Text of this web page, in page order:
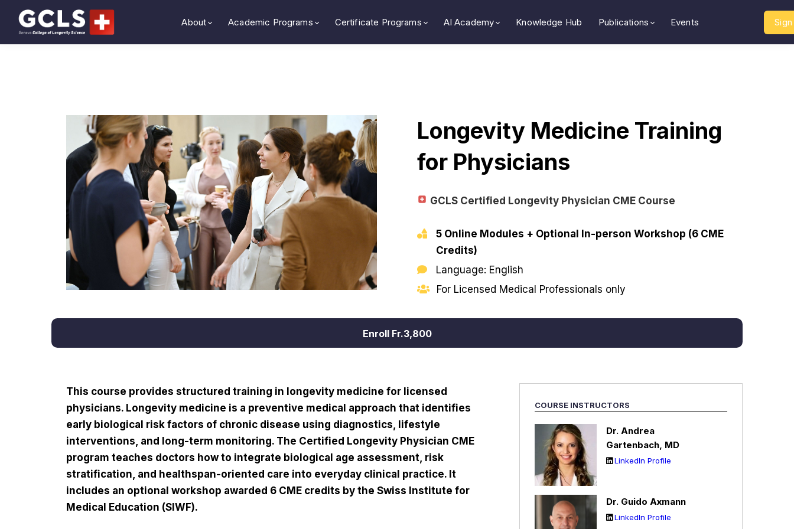
About Academic Programs Certificate Programs AI Academy Knowledge Hub Publications Events Sign
Longevity Medicine Training
for Physicians
GCLS Certified Longevity Physician CME Course
5 Online Modules + Optional In-person Workshop (6 CME
Credits)
Language: English
For Licensed Medical Professionals only
Enroll Fr.3,800
This course provides structured training in longevity medicine for licensed
physicians. Longevity medicine is a preventive medical approach that identifies
early biological risk factors of chronic disease using diagnostics, lifestyle
interventions, and long-term monitoring. The Certified Longevity Physician CME
program teaches doctors how to integrate biological age assessment, risk
stratification, and healthspan-oriented care into everyday clinical practice. It
includes an optional workshop awarded 6 CME credits by the Swiss Institute for
Medical Education (SIWF).
COURSE INSTRUCTORS
Dr. Andrea
Gartenbach, MD
LinkedIn Profile
Dr. Guido Axmann
LinkedIn Profile